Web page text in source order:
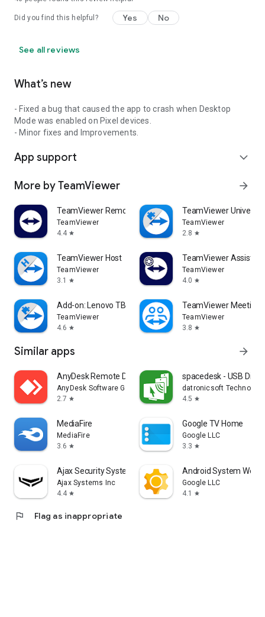
Did you find this helpful? Yes No
See all reviews
What’s new
- Fixed a bug that caused the app to crash when Desktop
Mode was enabled on Pixel devices.
- Minor fixes and Improvements.
App support expand_more
More by TeamViewer arrow_forward
TeamViewer Remote Control
TeamViewer
4.4 star
TeamViewer
TeamViewer
2.8 star
TeamViewer Host
TeamViewer
3.1
star
TeamViewer Assist
TeamViewer
4.0 star
Add-on: Lenovo TB 8505F
TeamViewer
4.6 star
TeamViewer Meeting
TeamViewer
3.8 star
Similar apps arrow_forward
AnyDesk Remote Desktop
AnyDesk Software GmbH
2.7 star
spacedesk - USB
datronicsoft Technology
4.5 star
MediaFire
MediaFire
3.6 star
Google TV Home
Google LLC
3.3 star
Ajax Security System
Ajax Systems Inc
4.4 star
Android System
Google LLC
4.1
star
flag Flag as inappropriate